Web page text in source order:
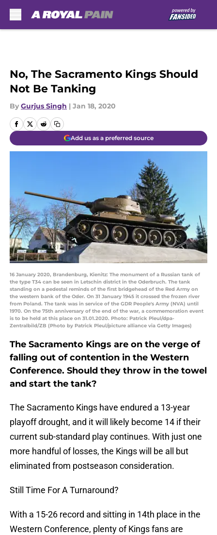
No, The Sacramento Kings Should
Not Be Tanking
By Gurjus Singh | Jan 18, 2020
Add us as a preferred source
16 January 2020, Brandenburg, Kienitz: The monument of a Russian tank of
the type T34 can be seen in Letschin district in the Oderbruch. The tank
standing on a pedestal reminds of the first bridgehead of the Red Army on
the western bank of the Oder. On 31 January 1945 it crossed the frozen river
from Poland. The tank was in service of the GDR People's Army (NVA) until
1970. On the 75th anniversary of the end of the war, a commemoration event
is to be held at this place on 31.01.2020. Photo: Patrick Pleul/dpa-
Zentralbild/ZB (Photo by Patrick Pleul/picture alliance via Getty Images)
The Sacramento Kings are on the verge of
falling out of contention in the Western
Conference. Should they throw in the towel
and start the tank?
The Sacramento Kings have endured a 13-year
playoff drought, and it will likely become 14 if their
current sub-standard play continues. With just one
more handful of losses, the Kings will be all but
eliminated from postseason consideration.
Still Time For A Turnaround?
With a 15-26 record and sitting in 14th place in the
Western Conference, plenty of Kings fans are